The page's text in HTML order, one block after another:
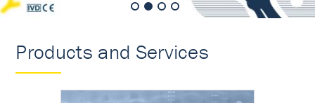
Products and Services